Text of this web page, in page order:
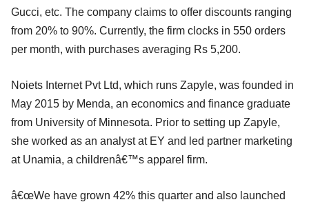
Gucci, etc. The company claims to offer discounts ranging
from 20% to 90%. Currently, the firm clocks in 550 orders
per month, with purchases averaging Rs 5,200.
Noiets Internet Pvt Ltd, which runs Zapyle, was founded in
May 2015 by Menda, an economics and finance graduate
from University of Minnesota. Prior to setting up Zapyle,
she worked as an analyst at EY and led partner marketing
at Unamia, a childrenâ€™s apparel firm.
â€œWe have grown 42% this quarter and also launched